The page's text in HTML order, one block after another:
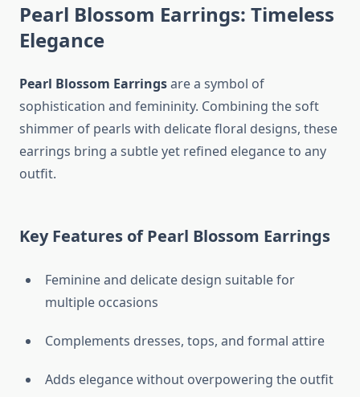
Pearl Blossom Earrings: Timeless
Elegance
Pearl Blossom Earringsare a symbol of
sophistication and femininity. Combining the soft
shimmer of pearls with delicate floral designs, these
earrings bring a subtle yet refined elegance to any
outfit.
Key Features of Pearl Blossom Earrings
Feminine and delicate design suitable for
multiple occasions
Complements dresses, tops, and formal attire
Adds elegance without overpowering the outfit